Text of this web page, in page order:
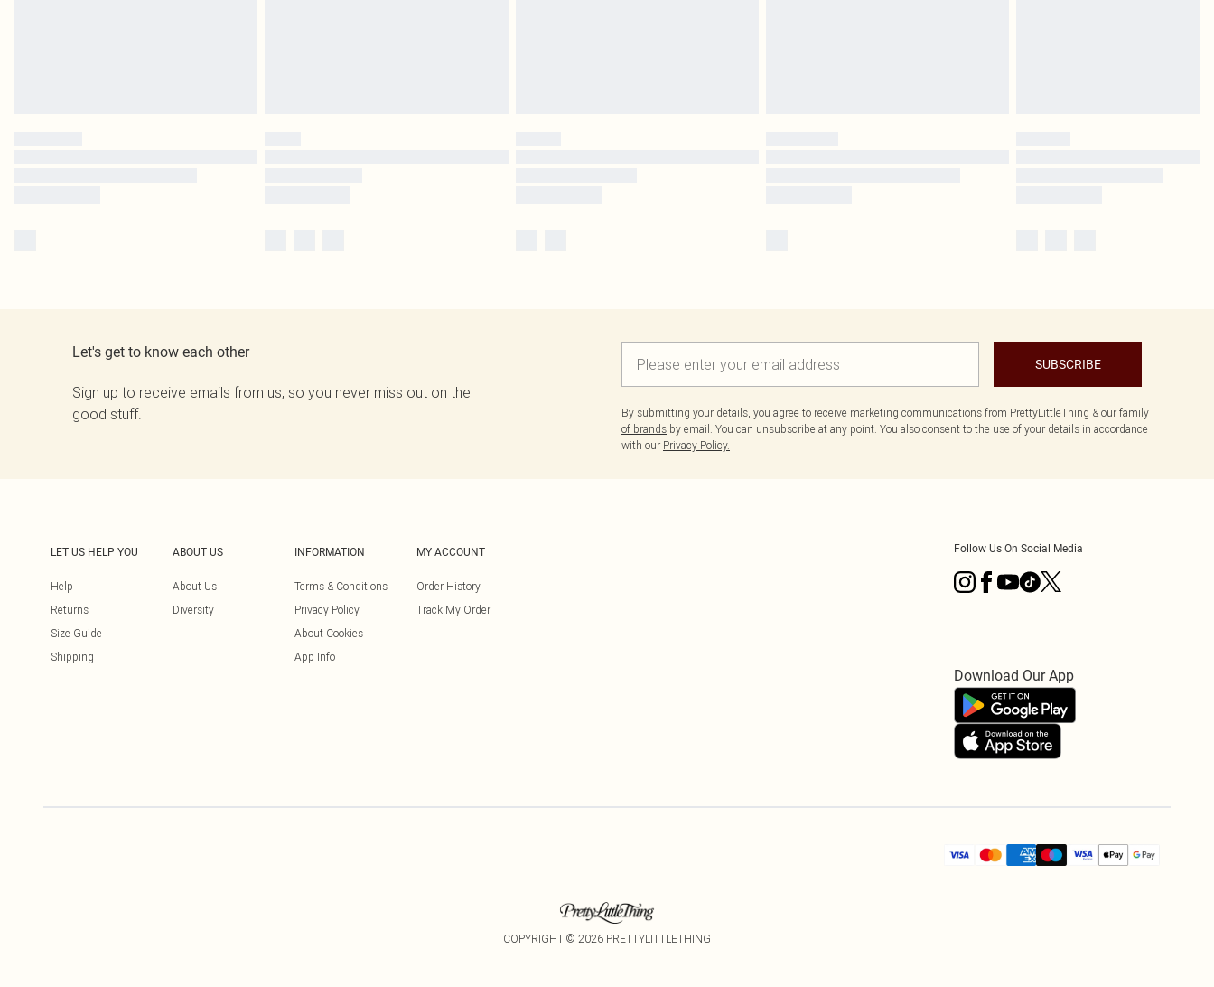
Let's get to know each other
Sign up to receive emails from us, so you never miss out on the
good stuff.
SUBSCRIBE
By submitting your details, you agree to receive marketing communications from PrettyLittleThing & our family
of brands by email. You can unsubscribe at any point. You also consent to the use of your details in accordance
with our Privacy Policy.
LET US HELP YOU
Help
Returns
Size Guide
Shipping
ABOUT US
About Us
Diversity
INFORMATION
Terms & Conditions
Privacy Policy
About Cookies
App Info
MY ACCOUNT
Order History
Track My Order
Follow Us On Social Media
Download Our App
COPYRIGHT © 2026 PRETTYLITTLETHING